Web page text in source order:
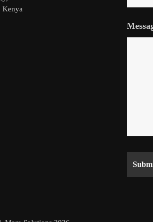
Kenya